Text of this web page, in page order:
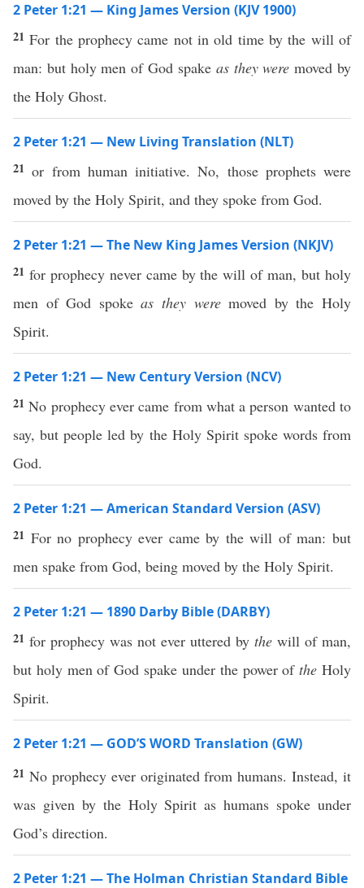
2 Peter 1:21 — King James Version (KJV 1900)
21For the prophecy came not in old time by the will of
man: but holy men of God spake as they were moved by
the Holy Ghost.
2 Peter 1:21 — New Living Translation (NLT)
21or from human initiative. No, those prophets were
moved by the Holy Spirit, and they spoke from God.
2 Peter 1:21 — The New King James Version (NKJV)
21 for prophecy never came by the will of man, but holy
men of God spokeas they weremoved by the Holy
Spirit.
2 Peter 1:21 — New Century Version (NCV)
21No prophecy ever came from what a person wanted to
say, but people led by the Holy Spirit spoke words from
God.
2 Peter 1:21 — American Standard Version (ASV)
21 For no prophecy ever came by the will of man: but
men spake from God, being moved by the Holy Spirit.
2 Peter 1:21 — 1890 Darby Bible (DARBY)
21 for prophecy was not ever uttered by the will of man,
but holy men of God spake under the power ofthe Holy
Spirit.
2 Peter 1:21 — GOD’S WORD Translation (GW)
21 No prophecy ever originated from humans. Instead, it
was given by the Holy Spirit as humans spoke under
God’s direction.
2 Peter 1:21 — The Holman Christian Standard Bible